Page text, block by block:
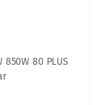
850W 80 PLUS